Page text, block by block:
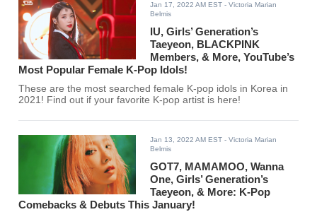
Jan 17, 2022 AM EST - Victoria Marian
Belmis
IU, Girls’ Generation’s
Taeyeon, BLACKPINK
Members, & More, YouTube’s
Most Popular Female K-Pop Idols!
These are the most searched female K-pop idols in Korea in
2021! Find out if your favorite K-pop artist is here!
Jan 13, 2022 AM EST - Victoria Marian
Belmis
GOT7, MAMAMOO, Wanna
One, Girls’ Generation’s
Taeyeon, & More: K-Pop
Comebacks & Debuts This January!